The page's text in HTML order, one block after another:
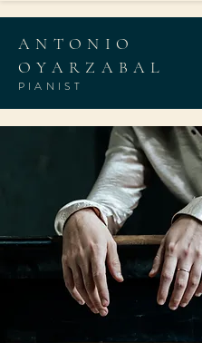
ANTONIO
OYARZABAL
PIANIST